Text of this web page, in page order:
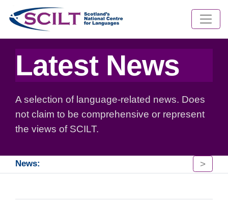
Latest News
A selection of language-related news. Does
not claim to be comprehensive or represent
the views of SCILT.
News: >